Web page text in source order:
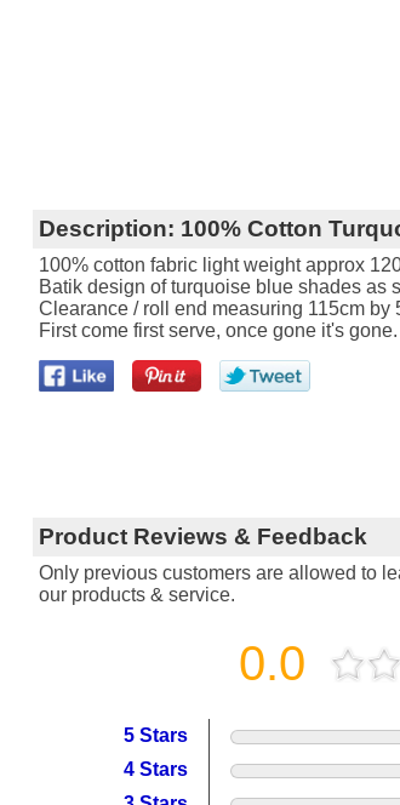
Description: 100% Cotton
100% cotton fabric light weight approx
Batik design of turquoise blue shades as
Clearance / roll end measuring 115cm by
First come first serve, once gone it's gone.
Product Reviews & Feedback
Only previous customers are allowed to
our products & service.
0.0
5 Stars
4 Stars